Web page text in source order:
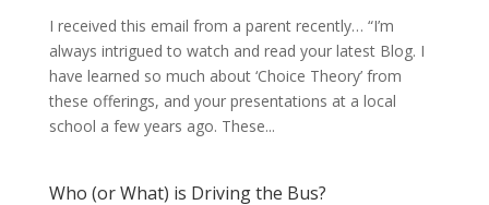
I received this email from a parent recently… “I’m
always intrigued to watch and read your latest Blog. I
have learned so much about ‘Choice Theory’ from
these offerings, and your presentations at a local
school a few years ago. These...
Who (or What) is Driving the Bus?